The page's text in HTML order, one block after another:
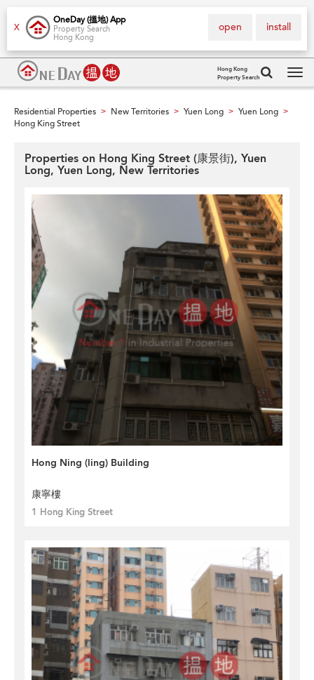
X
OneDay (搵地) App
Property Search
Hong Kong
install
open
Hong Kong
Property Search
Residential Properties > New Territories > Yuen Long > Yuen Long >
Hong King Street
Properties on Hong King Street (康景街), Yuen
Long, Yuen Long, New Territories
Hong Ning (ling) Building
康寧樓
1 Hong King Street